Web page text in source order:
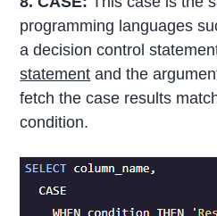
programming languages
a decision control
statement and the
fetch the case results
condition.